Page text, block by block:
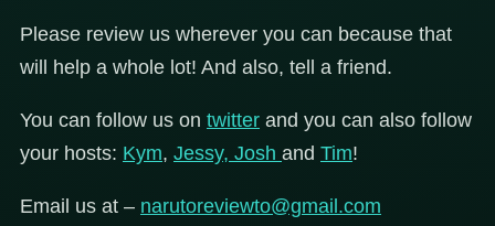
Please review us wherever you can because that
will help a whole lot! And also, tell a friend.
You can follow us on twitter and you can also follow
your hosts: Kym, Jessy, Josh and Tim!
Email us at – narutoreviewto@gmail.com